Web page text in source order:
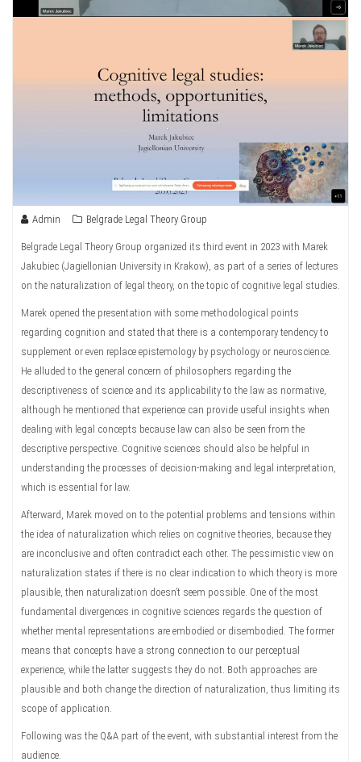
Admin Belgrade Legal Theory Group
Belgrade Legal Theory Group organized its third event in 2023 with Marek
Jakubiec (Jagiellonian University in Krakow), as part of a series of lectures
on the naturalization of legal theory, on the topic of cognitive legal studies.
Marek opened the presentation with some methodological points
regarding cognition and stated that there is a contemporary tendency to
supplement or even replace epistemology by psychology or neuroscience.
He alluded to the general concern of philosophers regarding the
descriptiveness of science and its applicability to the law as normative,
although he mentioned that experience can provide useful insights when
dealing with legal concepts because law can also be seen from the
descriptive perspective. Cognitive sciences should also be helpful in
understanding the processes of decision-making and legal interpretation,
which is essential for law.
Afterward, Marek moved on to the potential problems and tensions within
the idea of naturalization which relies on cognitive theories, because they
are inconclusive and often contradict each other. The pessimistic view on
naturalization states if there is no clear indication to which theory is more
plausible, then naturalization doesn’t seem possible. One of the most
fundamental divergences in cognitive sciences regards the question of
whether mental representations are embodied or disembodied. The former
means that concepts have a strong connection to our perceptual
experience, while the latter suggests they do not. Both approaches are
plausible and both change the direction of naturalization, thus limiting its
scope of application.
Following was the Q&A part of the event, with substantial interest from the
audience.